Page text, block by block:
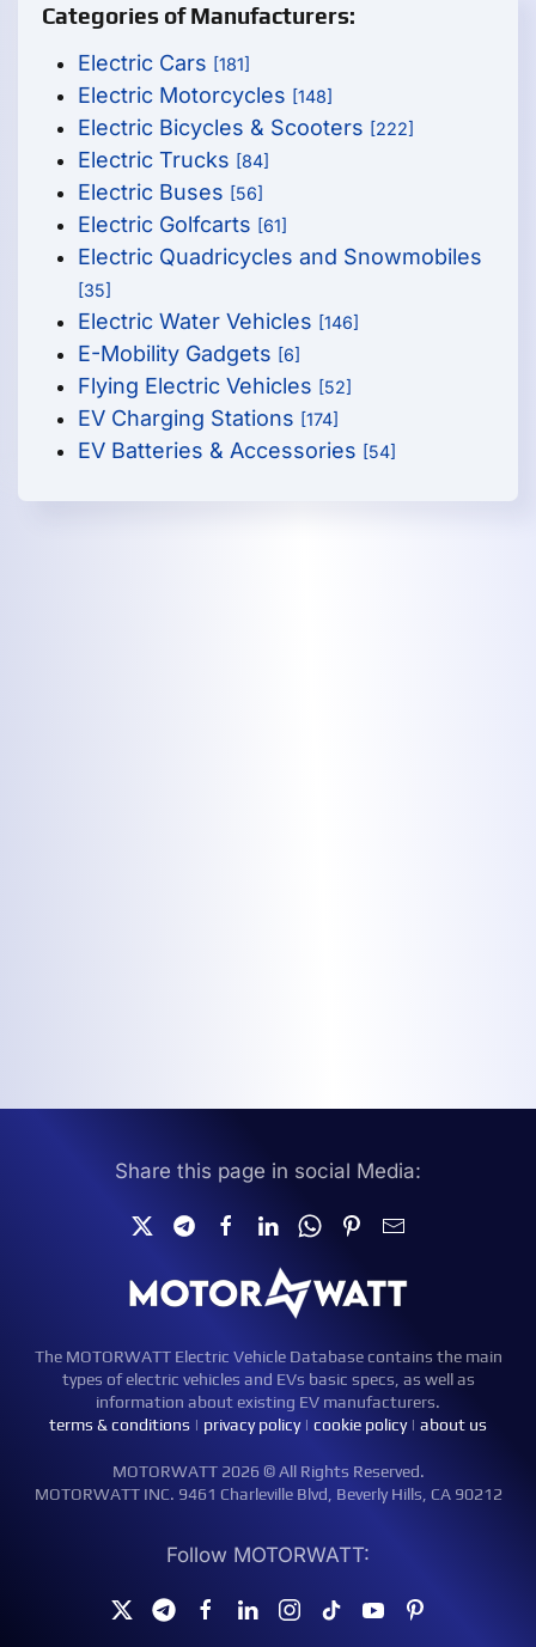
Categories of Manufacturers:
Electric Cars [181]
Electric Motorcycles [148]
Electric Bicycles & Scooters [222]
Electric Trucks [84]
Electric Buses [56]
Electric Golfcarts [61]
Electric Quadricycles and Snowmobiles
[35]
Electric Water Vehicles [146]
E-Mobility Gadgets [6]
Flying Electric Vehicles [52]
EV Charging Stations [174]
EV Batteries & Accessories [54]
Share this page in social Media:
The MOTORWATT Electric Vehicle Database contains the main
types of electric vehicles and EVs basic specs, as well as
information about existing EV manufacturers.
terms & conditions | privacy policy| cookie policy| about us
MOTORWATT 2026 © All Rights Reserved.
MOTORWATT INC. 9461 Charleville Blvd, Beverly Hills, CA 90212
Follow MOTORWATT: